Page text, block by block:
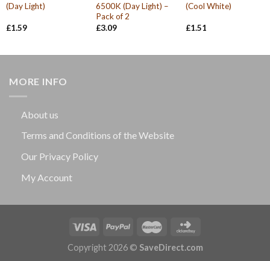
(Day Light)
£1.59
6500K (Day Light) –
Pack of 2
£3.09
(Cool White)
£1.51
MORE INFO
About us
Terms and Conditions of the Website
Our Privacy Policy
My Account
Copyright 2026 © SaveDirect.com